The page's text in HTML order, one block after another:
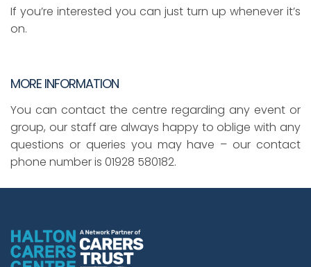
If you’re interested you can just turn up whenever it’s
on.
MORE INFORMATION
You can contact the centre regarding any event or
group, our staff are always happy to oblige with any
questions or queries you may have – our contact
phone number is 01928 580182.